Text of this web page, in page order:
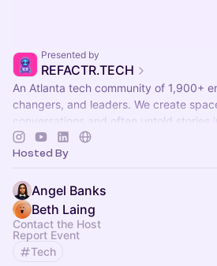
Presented by
REFACTR.TECH
An Atlanta tech community of 1,900+
changers, and leaders. We create
conversations and often untold stories
Hosted By
Angel Banks
Beth Laing
Contact the Host
Report Event
Tech